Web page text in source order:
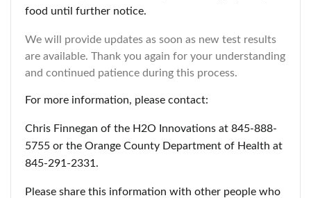
food until further notice.
We will provide updates as soon as new test results
are available. Thank you again for your understanding
and continued patience during this process.
For more information, please contact:
Chris Finnegan of the H2O Innovations at 845-888-
5755 or the Orange County Department of Health at
845-291-2331.
Please share this information with other people who